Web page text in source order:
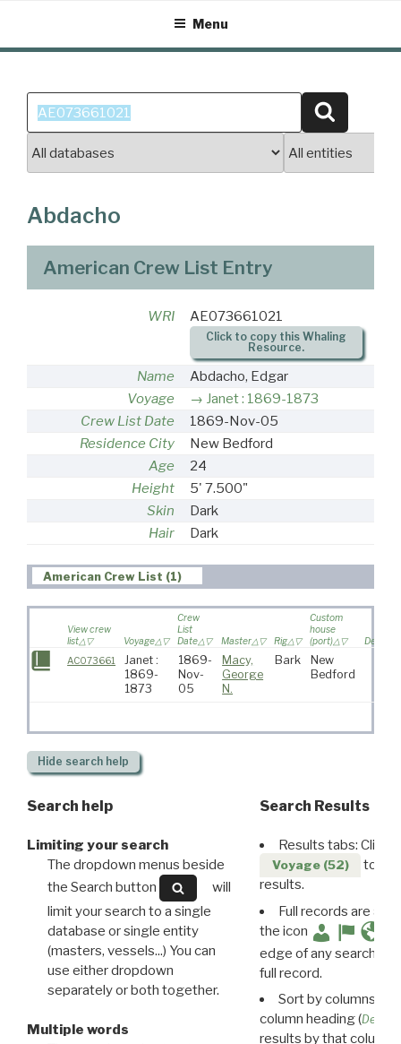
content
Menu
Search
for:
Abdacho
American Crew List Entry
WRI AE073661021
Click to copy this Whaling
Resource.
Name
Abdacho, Edgar
Voyage
Janet : 1869-1873
Crew List Date
1869-Nov-05
Residence City
New Bedford
Age
24
Height
5' 7.500"
Skin
Dark
Hair
Dark
American Crew List (1)
View crew
list
Voyage
Crew
List
Date
Master Rig
Custom
house
(port)
AC073661
Janet :
1869-
1873
1869-
Nov-
05
Macy,
George
N.
Bark
New
Bedford
Hide search help
Search help
Limiting your search
The dropdown menus beside
the Search button
will
limit your search to a single
database or single entity
(masters, vessels...) You can
use either dropdown
separately or both together.
Multiple words
Search Results
Results tabs: Click
Voyage (52)
to
results.
Full records are
the icon
edge of any search
full record.
Sort by columns:
column heading (
results by that column.